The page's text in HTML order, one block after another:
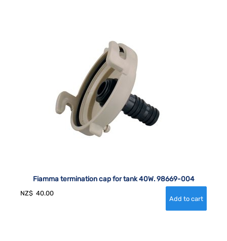
Fiamma termination cap for tank 40W. 98669-004
NZ$ 40.00